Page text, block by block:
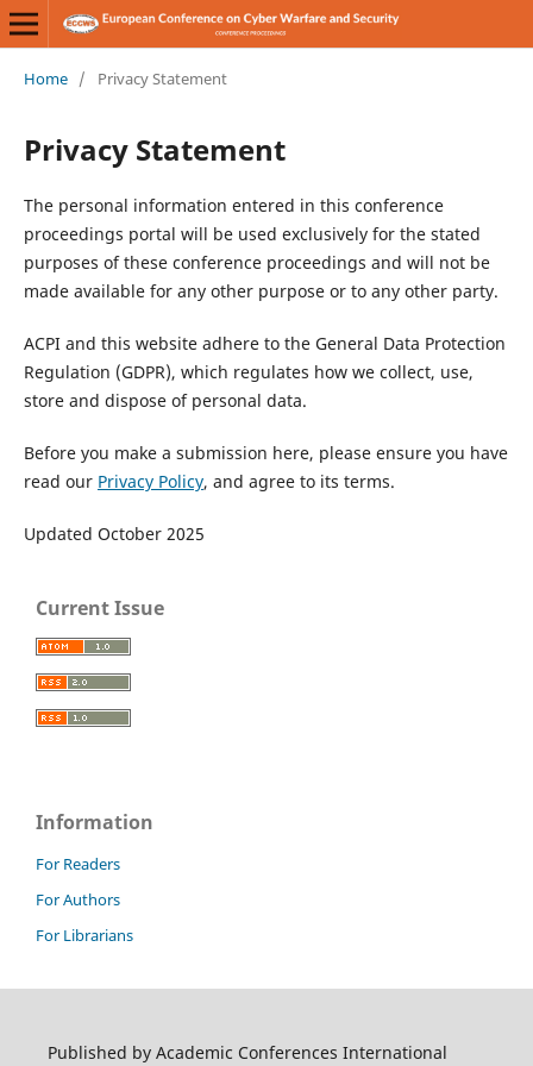
Home / Privacy Statement
Privacy Statement
The personal information entered in this conference
proceedings portal will be used exclusively for the stated
purposes of these conference proceedings and will not be
made available for any other purpose or to any other party.
ACPI and this website adhere to the General Data Protection
Regulation (GDPR), which regulates how we collect, use,
store and dispose of personal data.
Before you make a submission here, please ensure you have
read our Privacy Policy, and agree to its terms.
Updated October 2025
Current Issue
Information
For Readers
For Authors
For Librarians
Published by Academic Conferences International